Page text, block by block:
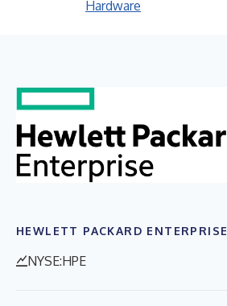
Hardware
HEWLETT PACKARD ENTERPRISE
NYSE:HPE